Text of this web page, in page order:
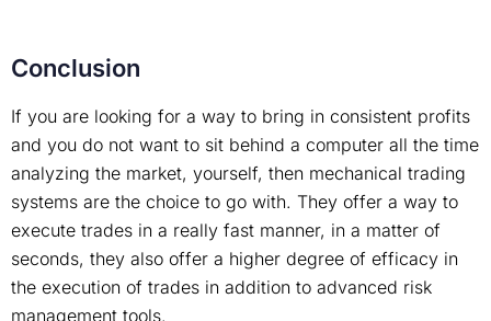
Conclusion
If you are looking for a way to bring in consistent profits
and you do not want to sit behind a computer all the time
analyzing the market, yourself, then mechanical trading
systems are the choice to go with. They offer a way to
execute trades in a really fast manner, in a matter of
seconds, they also offer a higher degree of efficacy in
the execution of trades in addition to advanced risk
management tools.